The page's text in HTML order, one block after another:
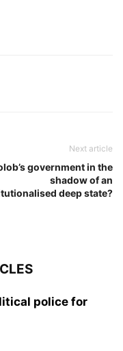
Next article
government in the
shadow of an
deep state?
police for